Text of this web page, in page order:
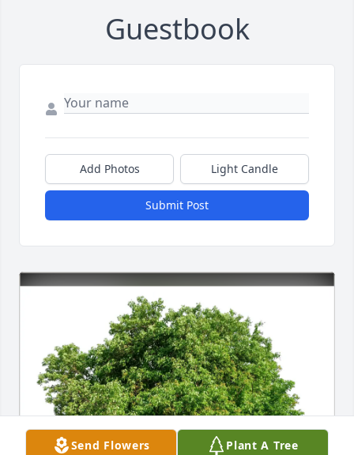
Guestbook
Add Photos Light Candle
Submit Post
Send Flowers Plant A Tree